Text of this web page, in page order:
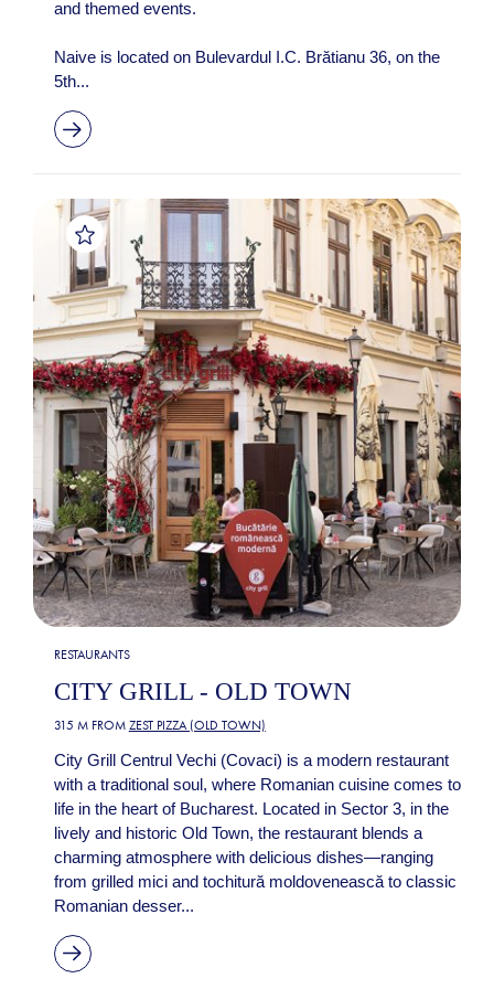
and themed events.
Naive is located on Bulevardul I.C. Brătianu 36, on the
5th...
RESTAURANTS
CITY GRILL - OLD TOWN
315 M FROM ZEST PIZZA (OLD TOWN)
City Grill Centrul Vechi (Covaci) is a modern restaurant
with a traditional soul, where Romanian cuisine comes to
life in the heart of Bucharest. Located in Sector 3, in the
lively and historic Old Town, the restaurant blends a
charming atmosphere with delicious dishes—ranging
from grilled mici and tochitură moldovenească to classic
Romanian desser...